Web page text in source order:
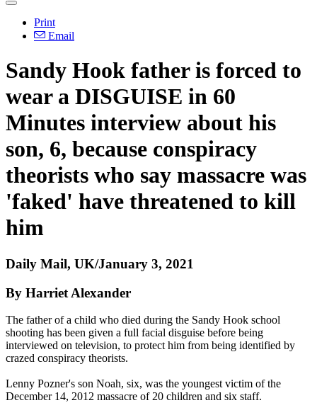
Print
Email
Sandy Hook father is forced to
wear a DISGUISE in 60
Minutes interview about his
son, 6, because conspiracy
theorists who say massacre was
'faked' have threatened to kill
him
Daily Mail, UK/January 3, 2021
By Harriet Alexander
The father of a child who died during the Sandy Hook school
shooting has been given a full facial disguise before being
interviewed on television, to protect him from being identified by
crazed conspiracy theorists.
Lenny Pozner's son Noah, six, was the youngest victim of the
December 14, 2012 massacre of 20 children and six staff.